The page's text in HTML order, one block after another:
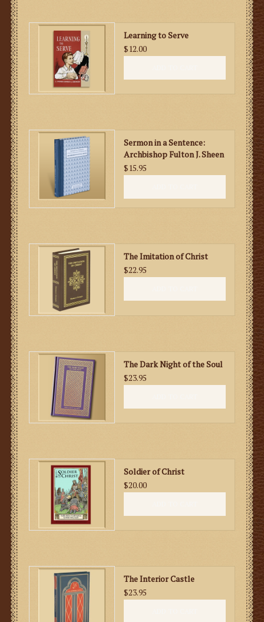
Learning to Serve
$12.00
Sermon in a Sentence:
Archbishop Fulton J. Sheen
$15.95
The Imitation of Christ
$22.95
The Dark Night of the Soul
$23.95
Soldier of Christ
$20.00
The Interior Castle
$23.95